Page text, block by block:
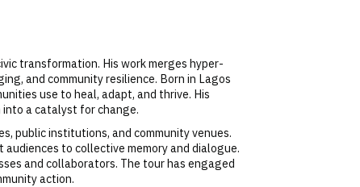
transformation. His work merges hyper-
and community resilience. Born in Lagos
use to heal, adapt, and thrive. His
a catalyst for change.
public institutions, and community venues.
to collective memory and dialogue.
and collaborators. The tour has engaged
action.